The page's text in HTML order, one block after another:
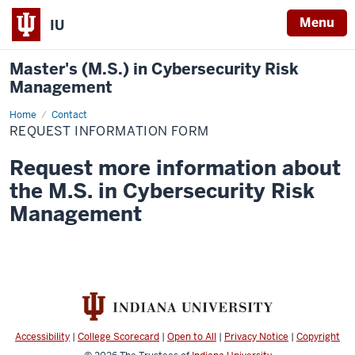
IU Menu
Master's (M.S.) in Cybersecurity Risk
Management
Home Contact
Request
Information
Form
REQUEST INFORMATION FORM
Request more information about
the M.S. in Cybersecurity Risk
Management
Accessibility | College Scorecard | Open to All | Privacy Notice | Copyright